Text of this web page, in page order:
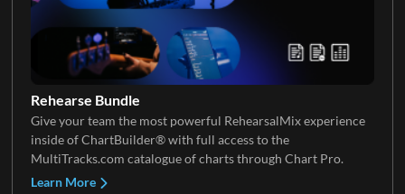
Rehearse Bundle
Give your team the most powerful RehearsalMix experience
inside of ChartBuilder® with full access to the
MultiTracks.com catalogue of charts through Chart Pro.
Learn More